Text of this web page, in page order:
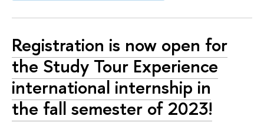
Registration is now open for
the Study Tour Experience
international internship in
the fall semester of 2023!